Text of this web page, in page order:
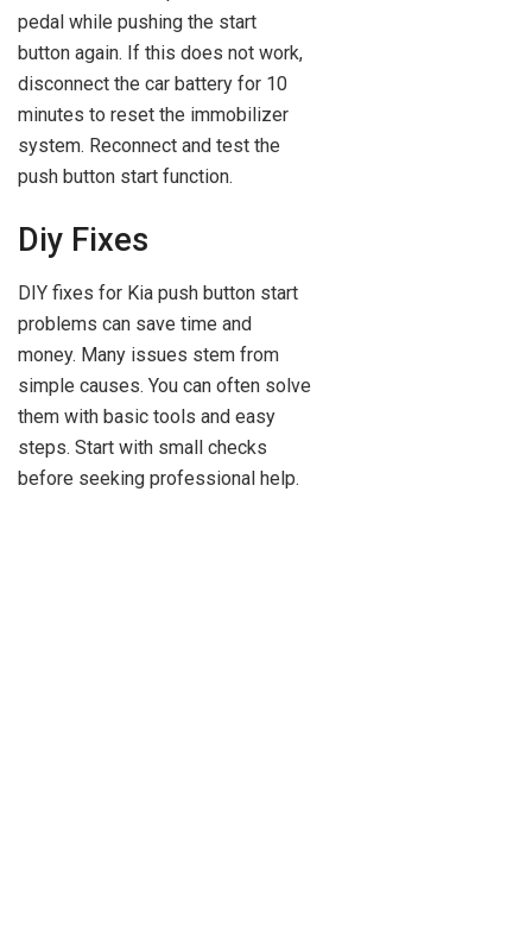
pedal while pushing the start
button again. If this does not work,
disconnect the car battery for 10
minutes to reset the immobilizer
system. Reconnect and test the
push button start function.
Diy Fixes
DIY fixes for Kia push button start
problems can save time and
money. Many issues stem from
simple causes. You can often solve
them with basic tools and easy
steps. Start with small checks
before seeking professional help.